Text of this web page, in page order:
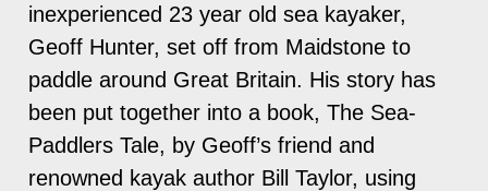
inexperienced 23 year old sea kayaker,
Geoff Hunter, set off from Maidstone to
paddle around Great Britain. His story has
been put together into a book, The Sea-
Paddlers Tale, by Geoff’s friend and
renowned kayak author Bill Taylor, using